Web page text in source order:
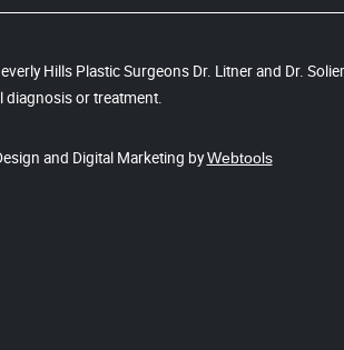
Hills Plastic Surgeons Dr. Litner and Dr.
or treatment.
and Digital Marketing byWebtools